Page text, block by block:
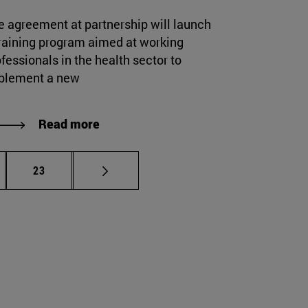
agreement at partnership will launch
program aimed at working
in the health sector to
a new
Read more
pages Use TAB to scroll.
Page
23